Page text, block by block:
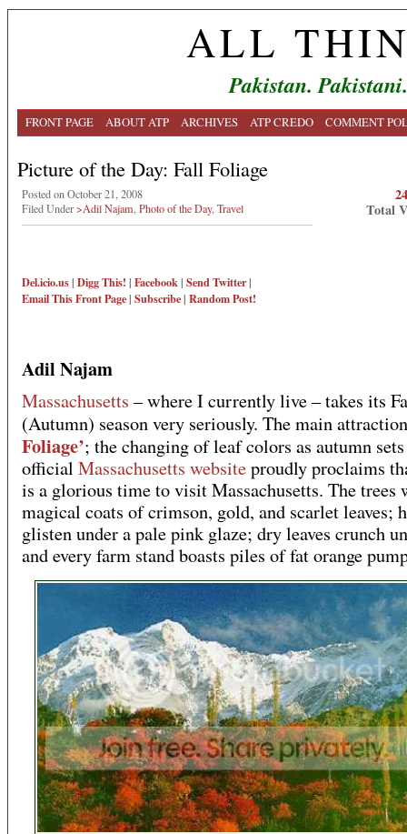
ALL
Pakistan.
FRONT PAGE ABOUT ATP ARCHIVES ATP CREDO COMMENT
Picture of the Day: Fall Foliage
Posted on October 21, 2008
Filed Under>Adil Najam Photo of the Day, Travel
Del.icio.us| Digg This! | Facebook| Send Twitter|
Email ThisFront Page| Subscribe| Random Post!
Total
Adil Najam
Massachusetts – where I currently live – takes its
(Autumn) season very seriously. The main
Foliage’; the changing of leaf colors as autumn
official Massachusetts websiteproudly proclaims
is a glorious time to visit Massachusetts. The trees
magical coats of crimson, gold, and scarlet leaves;
glisten under a pale pink glaze; dry leaves crunch
and every farm stand boasts piles of fat orange